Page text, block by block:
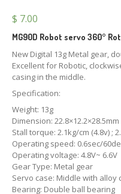
$ 7.00
MG90D Robot servo 360°
New Digital 13g Metal gear,
Excellent for Robotic,
casing in the middle.
Specification:
Weight: 13g
Dimension: 22.8×12.2×28.5mm
Stall torque: 2.1kg/cm (4.8v) ;
Operating speed: 0.6sec/
Operating voltage: 4.8V~ 6.6V
Gear Type: Metal gear
Servo case: Middle with alloy
Bearing: Double ball bearing